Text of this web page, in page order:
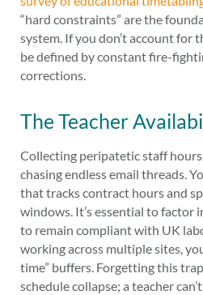
“hard constraints” are the
system. If you don’t account for
be defined by constant fire-
corrections.
The Teacher
Collecting peripatetic staff
chasing endless email threads.
that tracks contract hours and
windows. It’s essential to factor
to remain compliant with UK
working across multiple sites,
time” buffers. Forgetting this
schedule collapse; a teacher